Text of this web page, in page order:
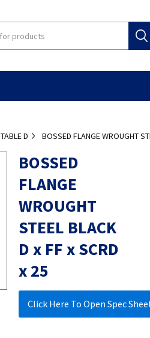
TABLE D BOSSED FLANGE WROUGHT
BOSSED
FLANGE
WROUGHT
STEEL BLACK
D x FF x SCRD
x 25
Click Here To Open Spec